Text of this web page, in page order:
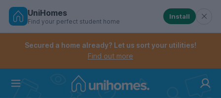
Skip
Controls the mobile navigation menu. When
Controls the mobile account menu. When checked,
UniHomes
Find your perfect student home
Install
Secured a home already? Let us sort your utilities!
Find out more